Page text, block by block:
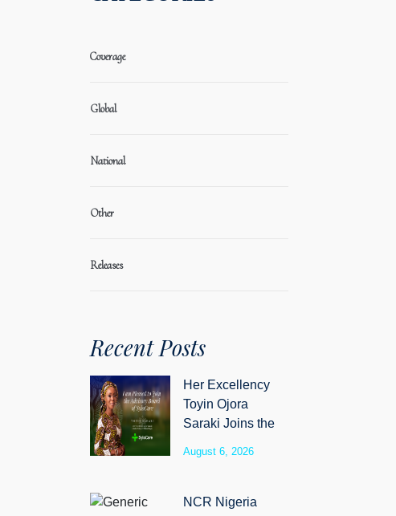
Coverage
Global
National
Other
Releases
Recent Posts
Her Excellency
Toyin Ojora
Saraki Joins the
SyloCare
August 6, 2026
NCR Nigeria